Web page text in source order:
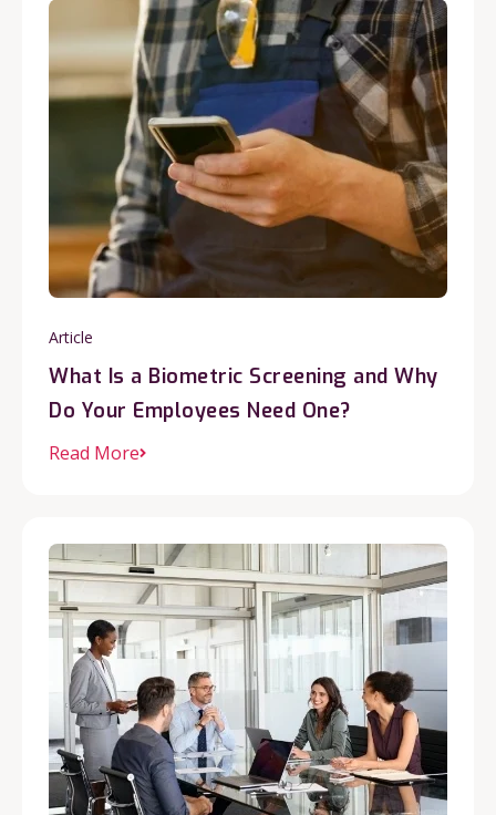
Article
What Is a Biometric Screening and Why
Do Your Employees Need One?
Read More